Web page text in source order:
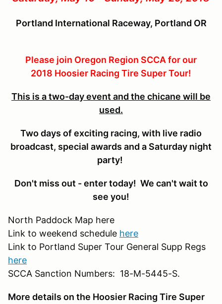
Portland International Raceway, Portland OR
Please join Oregon Region SCCA for our
2018 Hoosier Racing Tire Super Tour!
This is a two-day event and the chicane will be
used.
Two days of exciting racing, with live radio
broadcast, special awards and a Saturday night
party!
Don't miss out - enter today! We can't wait to
see you!
North Paddock Map here
Link to weekend schedule here
Link to Portland Super Tour General Supp Regs
here
SCCA Sanction Numbers: 18-M-5445-S.
More details on the Hoosier Racing Tire Super